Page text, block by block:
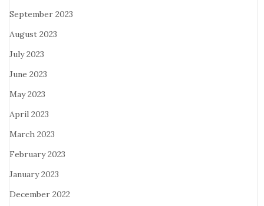
September 2023
August 2023
July 2023
June 2023
May 2023
April 2023
March 2023
February 2023
January 2023
December 2022